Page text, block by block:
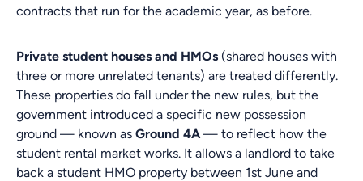
contracts that run for the academic year, as before.
Private student houses and HMOs (shared houses with
three or more unrelated tenants) are treated differently.
These properties do fall under the new rules, but the
government introduced a specific new possession
ground — known as Ground 4A— to reflect how the
student rental market works. It allows a landlord to take
back a student HMO property between 1st June and